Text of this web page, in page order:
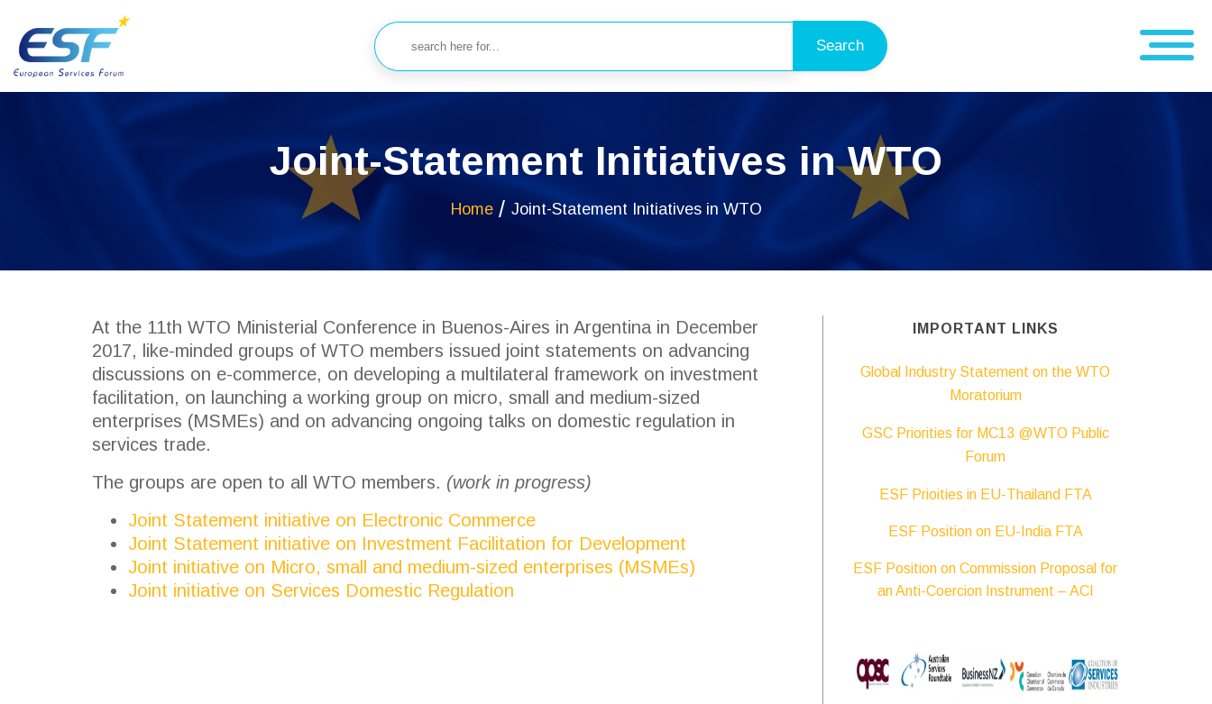
Search
Joint-Statement Initiatives in WTO
Home Joint-Statement Initiatives in WTO
At the 11th WTO Ministerial Conference in Buenos-Aires in Argentina in December
2017, like-minded groups of WTO members issued joint statements on advancing
discussions on e-commerce, on developing a multilateral framework on investment
facilitation, on launching a working group on micro, small and medium-sized
enterprises (MSMEs) and on advancing ongoing talks on domestic regulation in
services trade.
The groups are open to all WTO members. (work in progress)
Joint Statement initiative on Electronic Commerce
Joint Statement initiative on Investment Facilitation for Development
Joint initiative on Micro, small and medium-sized enterprises (MSMEs)
Joint initiative on Services Domestic Regulation
IMPORTANT LINKS
Global Industry Statement on the WTO
Moratorium
GSC Priorities for MC13 @WTO Public
Forum
ESF Prioities in EU-Thailand FTA
ESF Position on EU-India FTA
ESF Position on Commission Proposal for
an Anti-Coercion Instrument – ACI